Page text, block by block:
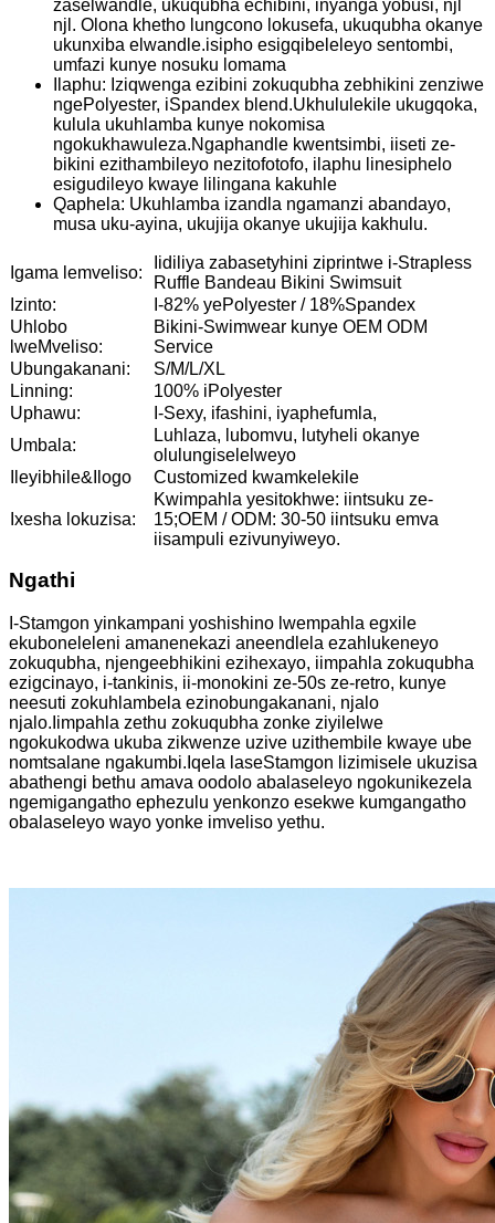
zaselwandle, ukuqubha echibini, inyanga yobusi, njl
njl. Olona khetho lungcono lokusefa, ukuqubha okanye
ukunxiba elwandle.isipho esigqibeleleyo sentombi,
umfazi kunye nosuku lomama
Ilaphu: Iziqwenga ezibini zokuqubha zebhikini zenziwe
ngePolyester, iSpandex blend.Ukhululekile ukugqoka,
kulula ukuhlamba kunye nokomisa
ngokukhawuleza.Ngaphandle kwentsimbi, iiseti ze-
bikini ezithambileyo nezitofotofo, ilaphu linesiphelo
esigudileyo kwaye lilingana kakuhle
Qaphela: Ukuhlamba izandla ngamanzi abandayo,
musa uku-ayina, ukujija okanye ukujija kakhulu.
Igama lemveliso:
Iidiliya zabasetyhini ziprintwe i-Strapless
Ruffle Bandeau Bikini Swimsuit
Izinto:
I-82% yePolyester / 18%Spandex
Uhlobo
lweMveliso:
Bikini-Swimwear kunye OEM ODM
Service
Ubungakanani:
S/M/L/XL
Linning:
100% iPolyester
Uphawu:
I-Sexy, ifashini, iyaphefumla,
Umbala:
Luhlaza, lubomvu, lutyheli okanye
olulungiselelweyo
Ileyibhile&Ilogo
Customized kwamkelekile
Ixesha lokuzisa:
Kwimpahla yesitokhwe: iintsuku ze-
15;OEM / ODM: 30-50 iintsuku emva
iisampuli ezivunyiweyo.
Ngathi
I-Stamgon yinkampani yoshishino lwempahla egxile
ekuboneleleni amanenekazi aneendlela ezahlukeneyo
zokuqubha, njengeebhikini ezihexayo, iimpahla zokuqubha
ezigcinayo, i-tankinis, ii-monokini ze-50s ze-retro, kunye
neesuti zokuhlambela ezinobungakanani, njalo
njalo.Iimpahla zethu zokuqubha zonke ziyilelwe
ngokukodwa ukuba zikwenze uzive uzithembile kwaye ube
nomtsalane ngakumbi.Iqela laseStamgon lizimisele ukuzisa
abathengi bethu amava oodolo abalaseleyo ngokunikezela
ngemigangatho ephezulu yenkonzo esekwe kumgangatho
obalaseleyo wayo yonke imveliso yethu.